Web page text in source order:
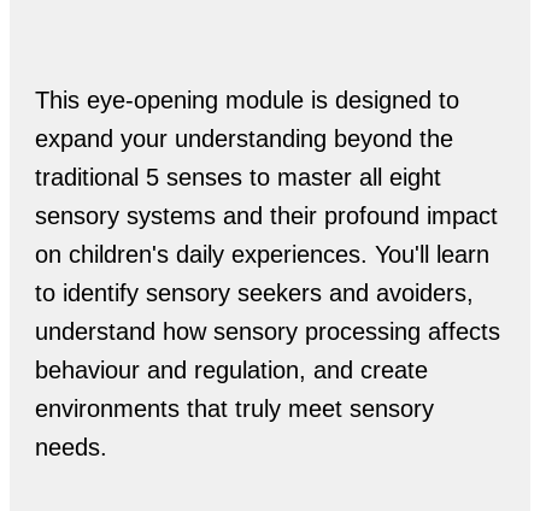
This eye-opening module is designed to
expand your understanding beyond the
traditional 5 senses to master all eight
sensory systems and their profound impact
on children's daily experiences. You'll learn
to identify sensory seekers and avoiders,
understand how sensory processing affects
behaviour and regulation, and create
environments that truly meet sensory
needs.